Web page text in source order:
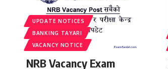
UPDATE NOTICES
BANKING TAYARI
VACANCY NOTICE
NRB Vacancy Exam